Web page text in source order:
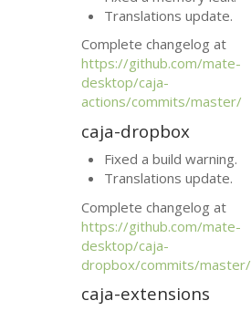
Translations update.
Complete changelog at
https://github.com/mate-
desktop/caja-
actions/commits/master/
caja-dropbox
Fixed a build warning.
Translations update.
Complete changelog at
https://github.com/mate-
desktop/caja-
dropbox/commits/master/
caja-extensions